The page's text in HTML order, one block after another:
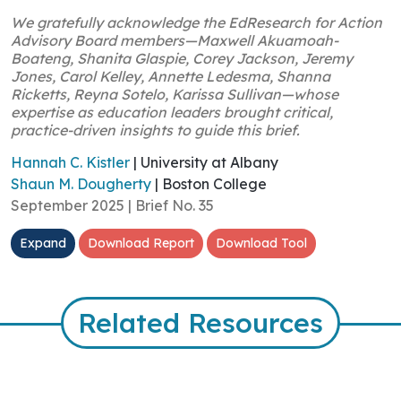
We gratefully acknowledge the EdResearch for Action
Advisory Board members—Maxwell Akuamoah-
Boateng, Shanita Glaspie, Corey Jackson, Jeremy
Jones, Carol Kelley, Annette Ledesma, Shanna
Ricketts, Reyna Sotelo, Karissa Sullivan—whose
expertise as education leaders brought critical,
practice-driven insights to guide this brief.
Hannah C. Kistler | University at Albany
Shaun M. Dougherty | Boston College
September 2025 | Brief No. 35
Expand Download Report Download Tool
Related Resources